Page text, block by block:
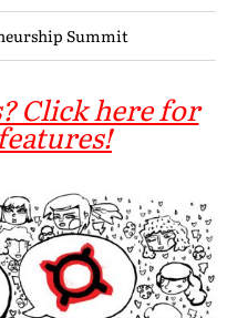
Summit
Click here for